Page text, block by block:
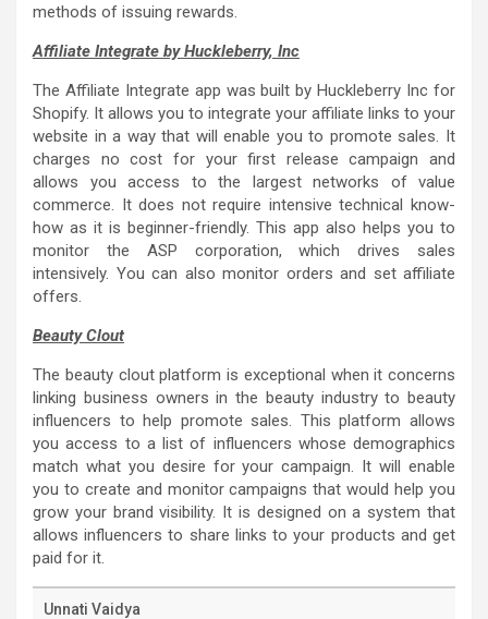
methods of issuing rewards.
Affiliate Integrate by Huckleberry, Inc
The Affiliate Integrate app was built by Huckleberry Inc for
Shopify. It allows you to integrate your affiliate links to your
website in a way that will enable you to promote sales. It
charges no cost for your first release campaign and
allows you access to the largest networks of value
commerce. It does not require intensive technical know-
how as it is beginner-friendly. This app also helps you to
monitor the ASP corporation, which drives sales
intensively. You can also monitor orders and set affiliate
offers.
Beauty Clout
The beauty clout platform is exceptional when it concerns
linking business owners in the beauty industry to beauty
influencers to help promote sales. This platform allows
you access to a list of influencers whose demographics
match what you desire for your campaign. It will enable
you to create and monitor campaigns that would help you
grow your brand visibility. It is designed on a system that
allows influencers to share links to your products and get
paid for it.
Unnati Vaidya